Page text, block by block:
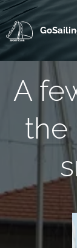
A
the